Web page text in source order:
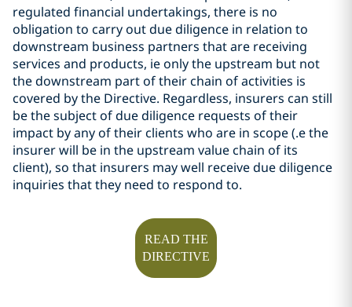
regulated financial undertakings, there is no
obligation to carry out due diligence in relation to
downstream business partners that are receiving
services and products, ie only the upstream but not
the downstream part of their chain of activities is
covered by the Directive. Regardless, insurers can still
be the subject of due diligence requests of their
impact by any of their clients who are in scope (.e the
insurer will be in the upstream value chain of its
client), so that insurers may well receive due diligence
inquiries that they need to respond to.
READ THE
DIRECTIVE